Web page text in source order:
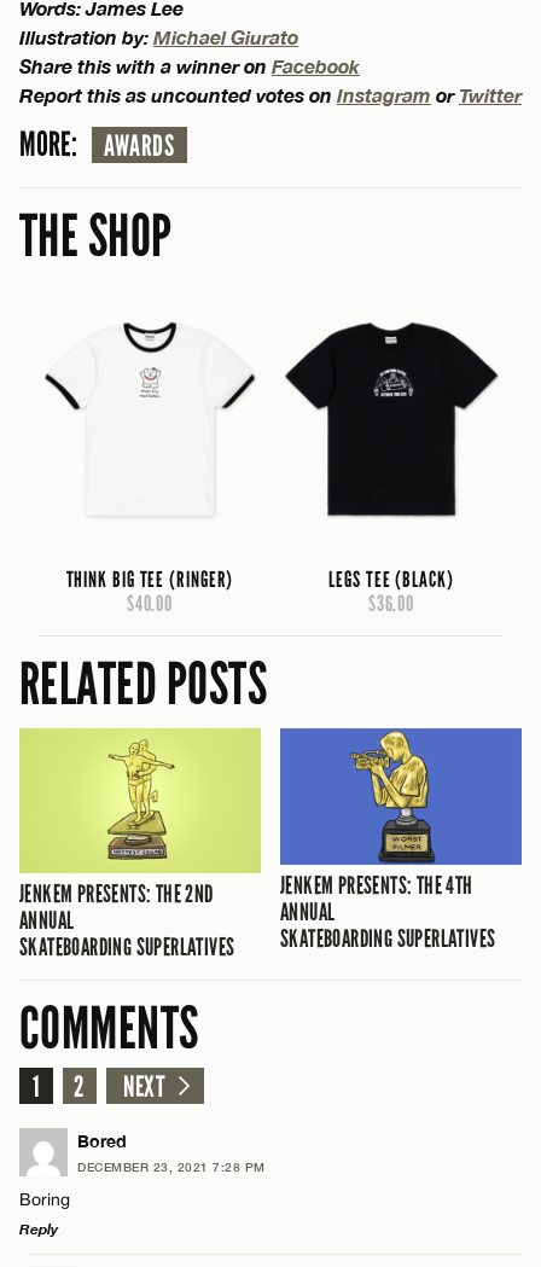
Words: James Lee
Illustration by: Michael Giurato
Share this with a winner on Facebook
Report this as uncounted votes on Instagram or Twitter
MORE: AWARDS
THE SHOP
THINK BIG TEE (RINGER)
$40.00
LEGS TEE (BLACK)
$36.00
RELATED POSTS
JENKEM PRESENTS: THE 2ND
ANNUAL
SKATEBOARDING SUPERLATIVES
JENKEM PRESENTS: THE 4TH
ANNUAL
SKATEBOARDING SUPERLATIVES
COMMENTS
1 2 NEXT
Bored
DECEMBER 23, 2021 7:28 PM
Boring
Reply